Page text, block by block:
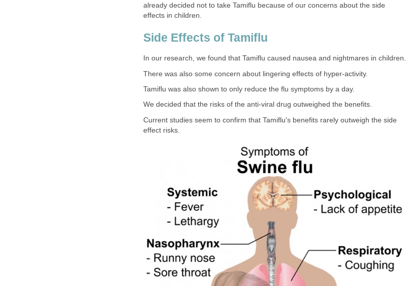
already decided not to take Tamiflu because of our concerns about the side
effects in children.
Side Effects of Tamiflu
In our research, we found that Tamiflu caused nausea and nightmares in children.
There was also some concern about lingering effects of hyper-activity.
Tamiflu was also shown to only reduce the flu symptoms by a day.
We decided that the risks of the anti-viral drug outweighed the benefits.
Current studies seem to confirm that Tamiflu's benefits rarely outweigh the side
effect risks.